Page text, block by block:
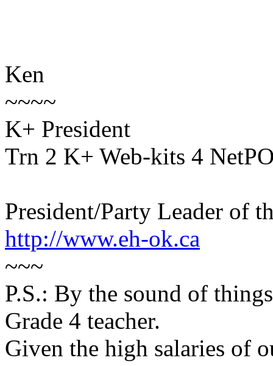
Ken
~~~~
K+ President
Trn 2 K+ Web-kits 4
President/Party Leader of
http://www.eh-ok.ca
~~~
P.S.: By the sound of
Grade 4 teacher.
Given the high salaries of